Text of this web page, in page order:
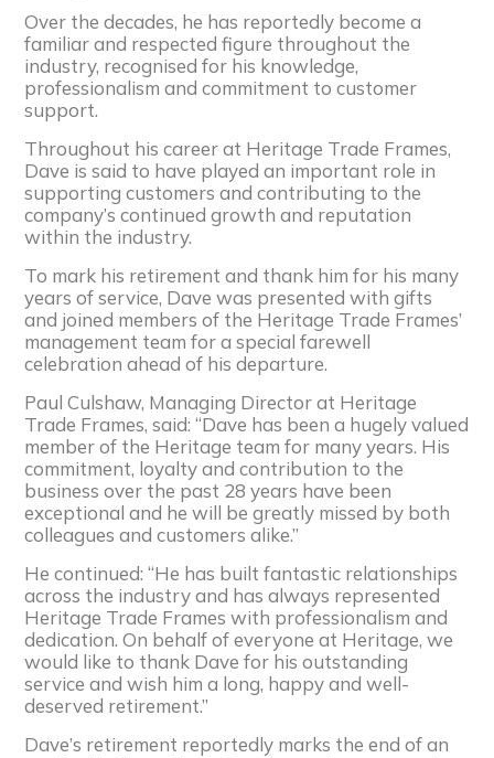
Over the decades, he has reportedly become a
familiar and respected figure throughout the
industry, recognised for his knowledge,
professionalism and commitment to customer
support.
Throughout his career at Heritage Trade Frames,
Dave is said to have played an important role in
supporting customers and contributing to the
company’s continued growth and reputation
within the industry.
To mark his retirement and thank him for his many
years of service, Dave was presented with gifts
and joined members of the Heritage Trade Frames’
management team for a special farewell
celebration ahead of his departure.
Paul Culshaw, Managing Director at Heritage
Trade Frames, said: “Dave has been a hugely valued
member of the Heritage team for many years. His
commitment, loyalty and contribution to the
business over the past 28 years have been
exceptional and he will be greatly missed by both
colleagues and customers alike.”
He continued: “He has built fantastic relationships
across the industry and has always represented
Heritage Trade Frames with professionalism and
dedication. On behalf of everyone at Heritage, we
would like to thank Dave for his outstanding
service and wish him a long, happy and well-
deserved retirement.”
Dave’s retirement reportedly marks the end of an